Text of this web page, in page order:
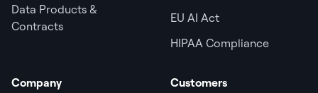
Data Products &
Contracts
EU AI Act
HIPAA Compliance
Company
Customers